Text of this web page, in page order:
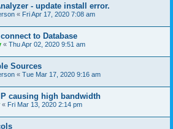
- update install error.
« Fri Apr 17, 2020 7:08 am
to Database
« Thu Apr 02, 2020 9:51 am
Sources
« Tue Mar 17, 2020 9:16 am
causing high bandwidth
« Fri Mar 13, 2020 2:14 pm